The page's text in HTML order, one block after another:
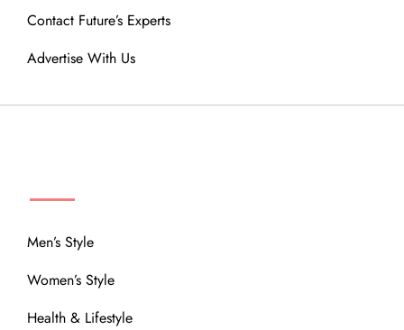
Contact Future’s Experts
Advertise With Us
Men’s Style
Women’s Style
Health & Lifestyle